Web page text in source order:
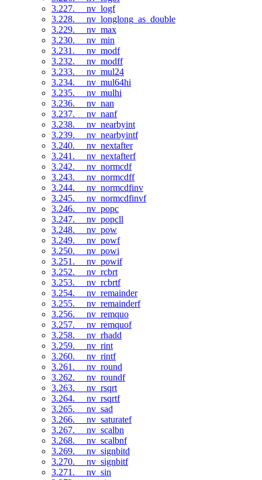
3.227. __nv_logf
3.228. __nv_longlong_as_double
3.229. __nv_max
3.230. __nv_min
3.231. __nv_modf
3.232. __nv_modff
3.233. __nv_mul24
3.234. __nv_mul64hi
3.235. __nv_mulhi
3.236. __nv_nan
3.237. __nv_nanf
3.238. __nv_nearbyint
3.239. __nv_nearbyintf
3.240. __nv_nextafter
3.241. __nv_nextafterf
3.242. __nv_normcdf
3.243. __nv_normcdff
3.244. __nv_normcdfinv
3.245. __nv_normcdfinvf
3.246. __nv_popc
3.247. __nv_popcll
3.248. __nv_pow
3.249. __nv_powf
3.250. __nv_powi
3.251. __nv_powif
3.252. __nv_rcbrt
3.253. __nv_rcbrtf
3.254. __nv_remainder
3.255. __nv_remainderf
3.256. __nv_remquo
3.257. __nv_remquof
3.258. __nv_rhadd
3.259. __nv_rint
3.260. __nv_rintf
3.261. __nv_round
3.262. __nv_roundf
3.263. __nv_rsqrt
3.264. __nv_rsqrtf
3.265. __nv_sad
3.266. __nv_saturatef
3.267. __nv_scalbn
3.268. __nv_scalbnf
3.269. __nv_signbitd
3.270. __nv_signbitf
3.271. __nv_sin